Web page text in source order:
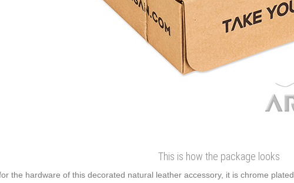
This is how the package looks
the hardware of this decorated natural leather accessory, it is chrome